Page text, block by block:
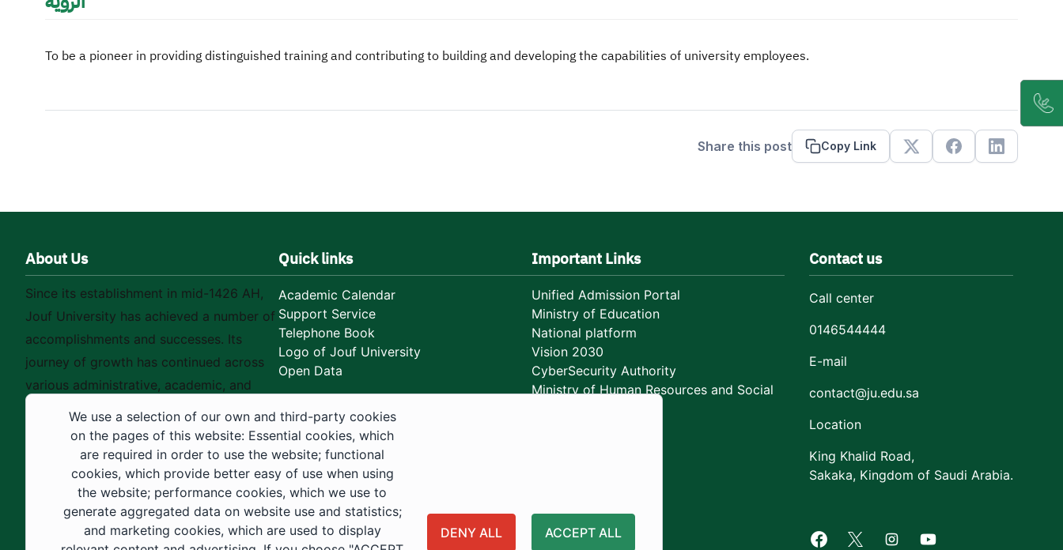
To be a pioneer in providing distinguished training and contributing to building and developing the capabilities of university employees.
Share this post Copy Link
X FacebookLinkedin
About Us
Since its establishment in mid-1426 AH,
Jouf University has achieved a number of
accomplishments and successes. Its
journey of growth has continued across
various administrative, academic, and
educational fields, as well as in
construction projects within the university
city. These developments have received
strong support from the Custodian of the
Two Holy Mosques and His Royal
Highness the Crown Prince—may God
support them—as well as ongoing follow-
Quick links
Academic Calendar
Support Service
Telephone Book
Logo of Jouf University
Open Data
Important Links
Unified Admission Portal
Ministry of Education
National platform
Vision 2030
CyberSecurity Authority
Ministry of Human Resources and Social
Contact us
Call center
0146544444
E-mail
contact@ju.edu.sa
Location
King Khalid Road,
Sakaka, Kingdom of Saudi Arabia.
Facebook of Jouf University
X of Jouf University
Instagram of Jouf
We use a selection of our own and third-party cookies
on the pages of this website: Essential cookies, which
are required in order to use the website; functional
cookies, which provide better easy of use when using
the website; performance cookies, which we use to
generate aggregated data on website use and statistics;
and marketing cookies, which are used to display
DENY ALL ACCEPT ALL